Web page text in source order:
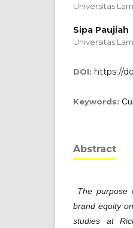
Universitas
Sipa Paujiah
Universitas
DOI: https://
Keywords:
Abstract
The purpose
brand equity
studies at